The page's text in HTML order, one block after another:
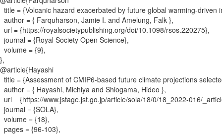
title = {Volcanic hazard exacerbated by future global warming-driven
author = { Farquharson, Jamie I. and Amelung, Falk },
url = {https://royalsocietypublishing.org/doi/10.1098/rsos.220275},
journal = {Royal Society Open Science},
volume = {9},
},
@article{Hayashi
title = {Assessment of CMIP6-based future climate projections
author = { Hayashi, Michiya and Shiogama, Hideo },
url = {https://www.jstage.jst.go.jp/article/sola/18/0/18_2022-016/
journal = {SOLA},
volume = {18},
pages = {96-103},